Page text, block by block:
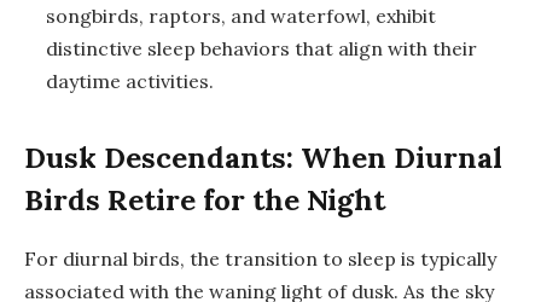
songbirds, raptors, and waterfowl, exhibit
distinctive sleep behaviors that align with their
daytime activities.
Dusk Descendants: When Diurnal
Birds Retire for the Night
For diurnal birds, the transition to sleep is typically
associated with the waning light of dusk. As the sky